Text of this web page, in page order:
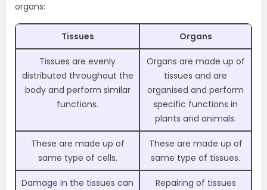
organs:
Tissues Organs
Tissues are evenly
distributed throughout the
body and perform similar
functions.
Organs are made up of
tissues and are
organised and perform
specific functions in
plants and animals.
These are made up of
same type of cells.
These are made up of
same type of tissues.
Damage in the tissues can
Repairing of tissues